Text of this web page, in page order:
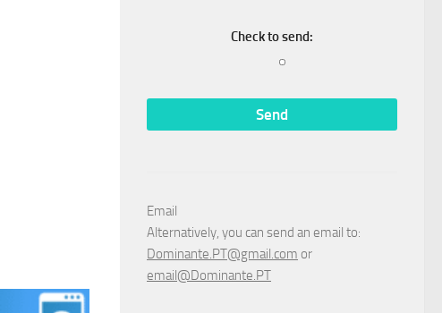
Check to send:
Email
Alternatively, you can send an email to:
Dominante.PT@gmail.com or
email@Dominante.PT